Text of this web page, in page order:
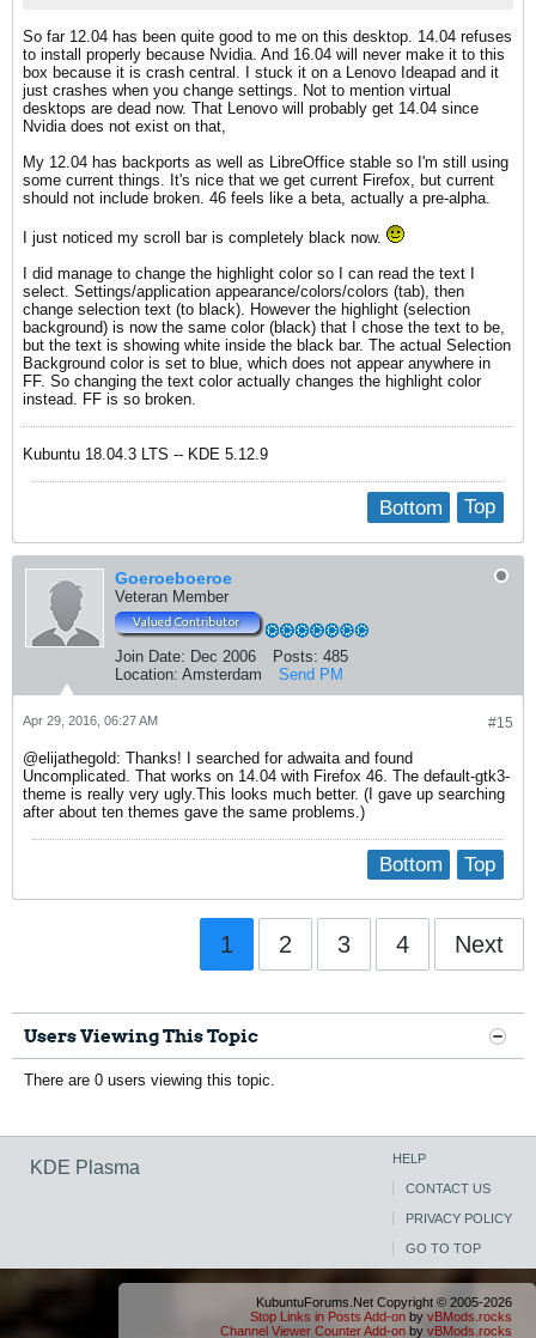
So far 12.04 has been quite good to me on this desktop. 14.04 refuses
to install properly because Nvidia. And 16.04 will never make it to this
box because it is crash central. I stuck it on a Lenovo Ideapad and it
just crashes when you change settings. Not to mention virtual
desktops are dead now. That Lenovo will probably get 14.04 since
Nvidia does not exist on that,
My 12.04 has backports as well as LibreOffice stable so I'm still using
some current things. It's nice that we get current Firefox, but current
should not include broken. 46 feels like a beta, actually a pre-alpha.
I just noticed my scroll bar is completely black now.
I did manage to change the highlight color so I can read the text I
select. Settings/application appearance/colors/colors (tab), then
change selection text (to black). However the highlight (selection
background) is now the same color (black) that I chose the text to be,
but the text is showing white inside the black bar. The actual Selection
Background color is set to blue, which does not appear anywhere in
FF. So changing the text color actually changes the highlight color
instead. FF is so broken.
Kubuntu 18.04.3 LTS -- KDE 5.12.9
Top
Bottom
Goeroeboeroe
Veteran Member
Join Date: Dec 2006 Posts: 485
Location: Amsterdam Send PM
#15
Apr 29, 2016, 06:27 AM
@elijathegold: Thanks! I searched for adwaita and found
Uncomplicated. That works on 14.04 with Firefox 46. The default-gtk3-
theme is really very ugly.This looks much better. (I gave up searching
after about ten themes gave the same problems.)
Top
Bottom
1 2 3 4 Next
Users Viewing This Topic
There are 0 users viewing this topic.
KDE Plasma HELP
CONTACT US
PRIVACY POLICY
GO TO TOP
KubuntuForums.Net Copyright © 2005-2026
Stop Links in Posts Add-on by vBMods.rocks
Channel Viewer Counter Add-on by vBMods.rocks